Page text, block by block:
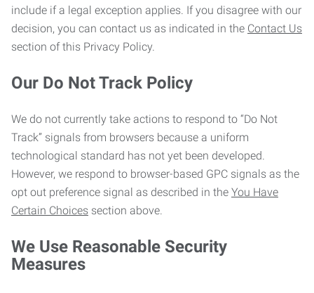
include if a legal exception applies. If you disagree with our
decision, you can contact us as indicated in the Contact Us
section of this Privacy Policy.
Our Do Not Track Policy
We do not currently take actions to respond to “Do Not
Track” signals from browsers because a uniform
technological standard has not yet been developed.
However, we respond to browser-based GPC signals as the
opt out preference signal as described in the You Have
Certain Choices section above.
We Use Reasonable Security
Measures